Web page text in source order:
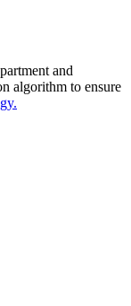
and
algorithm to ensure